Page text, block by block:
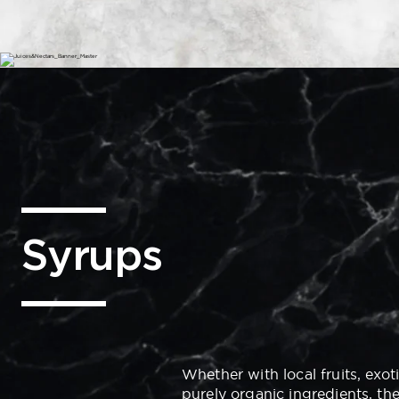
Syrups
Whether with local fruits,
purely organic ingredients,